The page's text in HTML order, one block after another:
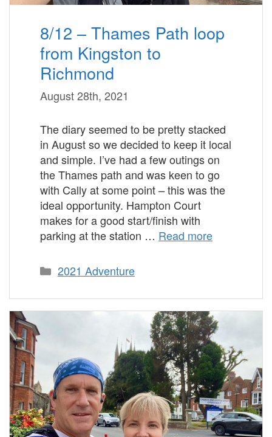
8/12 – Thames Path loop
from Kingston to
Richmond
August 28th, 2021
The diary seemed to be pretty stacked
in August so we decided to keep it local
and simple. I’ve had a few outings on
the Thames path and was keen to go
with Cally at some point – this was the
ideal opportunity. Hampton Court
makes for a good start/finish with
parking at the station … Read more
Categories
2021 Adventure